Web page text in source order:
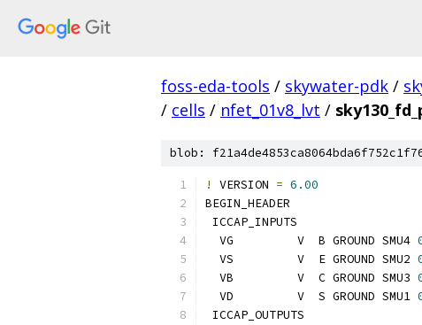
foss-eda-tools / skywater-pdk /
/ cells / nfet_01v8_lvt /
blob:
! VERSION = 6.00
BEGIN_HEADER
ICCAP_INPUTS
  VG         V  B GROUND SMU4
  VS         V  E GROUND SMU2
  VB         V  C GROUND SMU3
  VD         V  S GROUND SMU1
ICCAP_OUTPUTS